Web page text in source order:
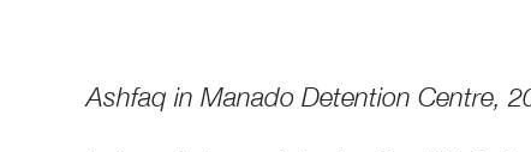
Ashfaq in Manado Detention Centre,